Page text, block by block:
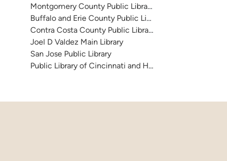
Montgomery County Public Libraries
Buffalo and Erie County Public Library
Contra Costa County Public Library
Joel D Valdez Main Library
San Jose Public Library
Public Library of Cincinnati and Hamilton County